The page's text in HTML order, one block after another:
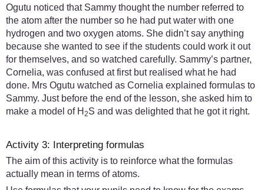
Ogutu noticed that Sammy thought the number referred to
the atom after the number so he had put water with one
hydrogen and two oxygen atoms. She didn’t say anything
because she wanted to see if the students could work it out
for themselves, and so watched carefully. Sammy’s partner,
Cornelia, was confused at first but realised what he had
done. Mrs Ogutu watched as Cornelia explained formulas to
Sammy. Just before the end of the lesson, she asked him to
make a model of H 2S and was delighted that he got it right.
Activity 3: Interpreting formulas
The aim of this activity is to reinforce what the formulas
actually mean in terms of atoms.